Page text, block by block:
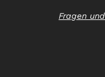
Fragen